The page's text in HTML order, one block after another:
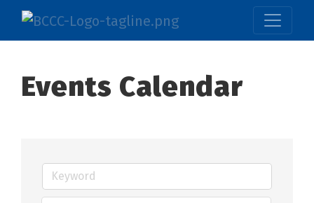
Events Calendar